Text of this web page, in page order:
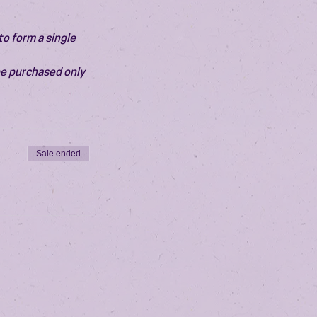
form a single
purchased only
Sale ended